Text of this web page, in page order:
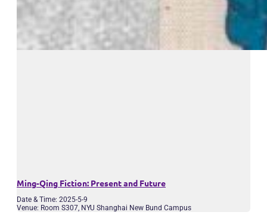
Ming-Qing Fiction: Present and Future
Date & Time: 2025-5-9
Venue: Room S307, NYU Shanghai New Bund Campus